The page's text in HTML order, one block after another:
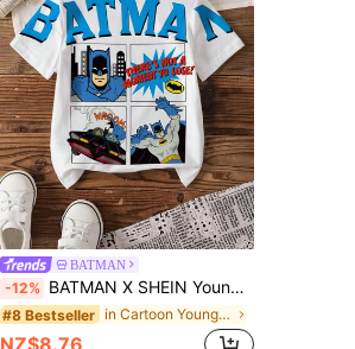
BATMAN
-12% BATMAN X SHEIN Young Boy Casual Cartoon Pattern Round Neck Short Sleeve T-Shirt, Summer
#8 Bestseller in Cartoon Young Boys T-Shirts